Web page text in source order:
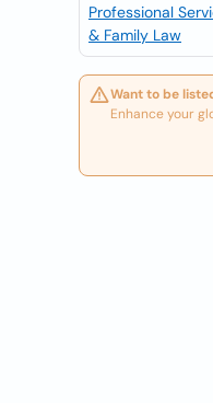
Professional
& Family Law
Want to be
Enhance your